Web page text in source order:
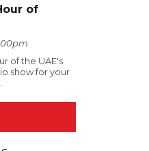
of
of the UAE's
show for your